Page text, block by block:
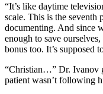
“It’s like daytime
scale. This is the seventh
documenting. And since
enough to save
bonus too. It’s supposed
“Christian…” Dr. Ivanov
patient wasn’t following